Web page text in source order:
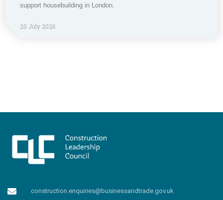
support housebuilding in London.
20 July 2026
construction.enquiries@businessandtrade.gov.uk